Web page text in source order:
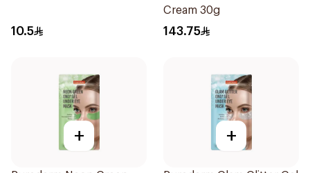
10.5
Cream 30g
143.75
+ +